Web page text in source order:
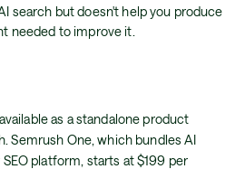
search but doesn't help you produce
needed to improve it.
as a standalone product
Semrush One, which bundles AI
platform, starts at $199 per